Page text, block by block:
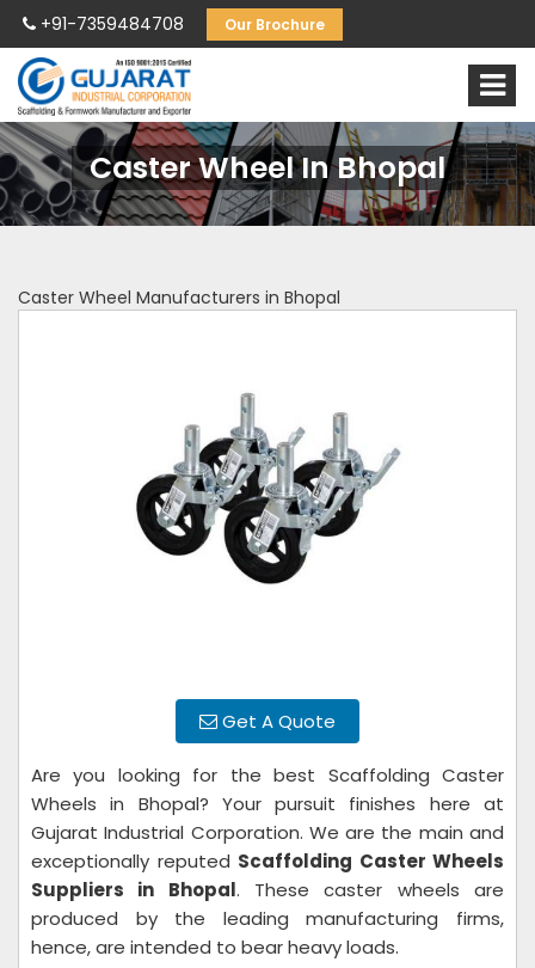
+91-7359484708 Our Brochure
Caster Wheel In Bhopal
Caster Wheel Manufacturers in Bhopal
Get A Quote
Are you looking for the best Scaffolding Caster
Wheels in Bhopal? Your pursuit finishes here at
Gujarat Industrial Corporation. We are the main and
exceptionally reputed Scaffolding Caster Wheels
Suppliers in Bhopal. These caster wheels are
produced by the leading manufacturing firms,
hence, are intended to bear heavy loads.